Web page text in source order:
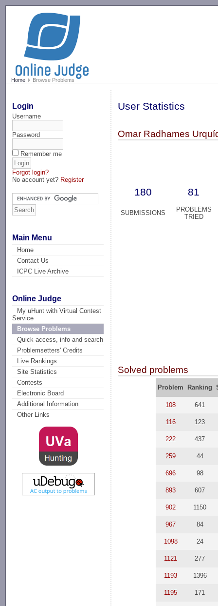
Home Browse Problems
Login
Username
Password
Remember me
Forgot login?
No account yet? Register
Main Menu
Home
Contact Us
ICPC Live Archive
Online Judge
My uHunt with Virtual Contest
Service
Browse Problems
Quick access, info and search
Problemsetters' Credits
Live Rankings
Site Statistics
Contests
Electronic Board
Additional Information
Other Links
User Statistics
Omar Radhames
180 81
SUBMISSIONS
PROBLEMS
TRIED
Solved problems
Problem Ranking
108 641
116 123
222 437
259 44
696 98
893 607
902 1150
967 84
1098 24
1121 277
1193 1396
1195 171